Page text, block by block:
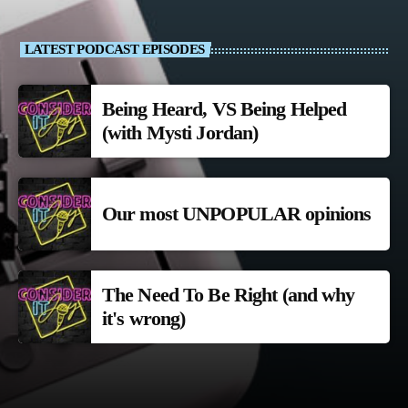
LATEST PODCAST EPISODES
Being Heard, VS Being Helped
(with Mysti Jordan)
Our most UNPOPULAR opinions
The Need To Be Right (and why
it's wrong)